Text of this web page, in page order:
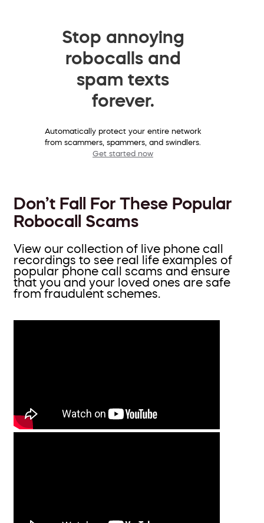
Stop annoying
robocalls and
spam texts
forever.
Automatically protect your entire network
from scammers, spammers, and swindlers.
Get started now
Don’t Fall For These Popular
Robocall Scams
View our collection of live phone call
recordings to see real life examples of
popular phone call scams and ensure
that you and your loved ones are safe
from fraudulent schemes.